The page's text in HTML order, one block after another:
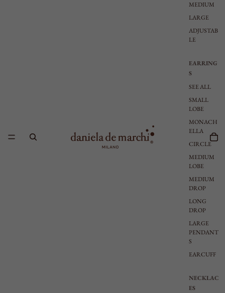
MEDIUM
LARGE
ADJUSTAB
LE
EARRING
S
SEE ALL
SMALL
LOBE
MONACH
ELLA
CIRCLE
MEDIUM
LOBE
MEDIUM
DROP
LONG
DROP
LARGE
PENDANT
S
EARCUFF
NECKLAC
ES